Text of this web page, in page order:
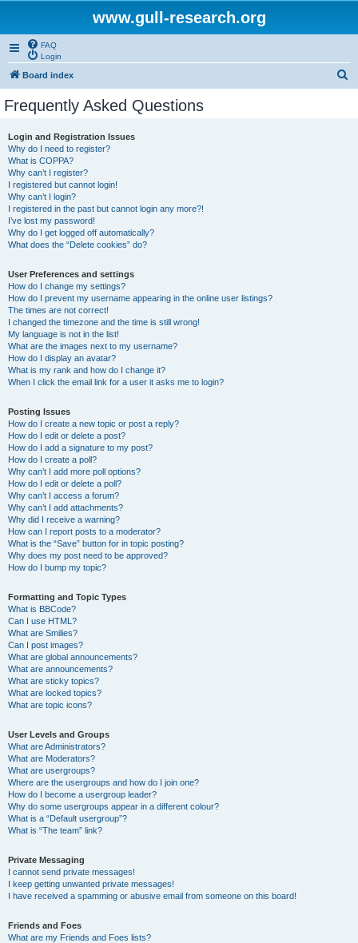
www.gull-research.org
FAQ
Login
Board index
Frequently Asked Questions
Login and Registration Issues
Why do I need to register?
What is COPPA?
Why can’t I register?
I registered but cannot login!
Why can’t I login?
I registered in the past but cannot login any more?!
I’ve lost my password!
Why do I get logged off automatically?
What does the “Delete cookies” do?
User Preferences and settings
How do I change my settings?
How do I prevent my username appearing in the online user listings?
The times are not correct!
I changed the timezone and the time is still wrong!
My language is not in the list!
What are the images next to my username?
How do I display an avatar?
What is my rank and how do I change it?
When I click the email link for a user it asks me to login?
Posting Issues
How do I create a new topic or post a reply?
How do I edit or delete a post?
How do I add a signature to my post?
How do I create a poll?
Why can’t I add more poll options?
How do I edit or delete a poll?
Why can’t I access a forum?
Why can’t I add attachments?
Why did I receive a warning?
How can I report posts to a moderator?
What is the “Save” button for in topic posting?
Why does my post need to be approved?
How do I bump my topic?
Formatting and Topic Types
What is BBCode?
Can I use HTML?
What are Smilies?
Can I post images?
What are global announcements?
What are announcements?
What are sticky topics?
What are locked topics?
What are topic icons?
User Levels and Groups
What are Administrators?
What are Moderators?
What are usergroups?
Where are the usergroups and how do I join one?
How do I become a usergroup leader?
Why do some usergroups appear in a different colour?
What is a “Default usergroup”?
What is “The team” link?
Private Messaging
I cannot send private messages!
I keep getting unwanted private messages!
I have received a spamming or abusive email from someone on this board!
Friends and Foes
What are my Friends and Foes lists?